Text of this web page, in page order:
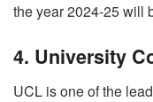
the year 2024-25 will
4. University
UCL is one of the